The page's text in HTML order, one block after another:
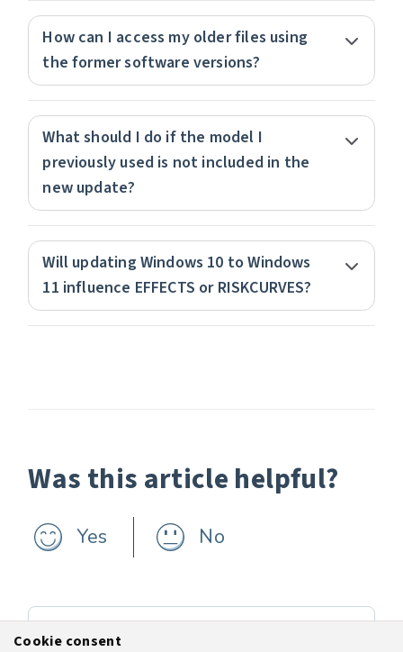
How can I access my older files using
the former software versions?
What should I do if the model I
previously used is not included in the
new update?
Will updating Windows 10 to Windows
11 influence EFFECTS or RISKCURVES?
Was this article helpful?
Yes No
Cookie consent